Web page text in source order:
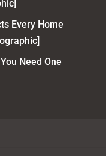
Every Home
Need One